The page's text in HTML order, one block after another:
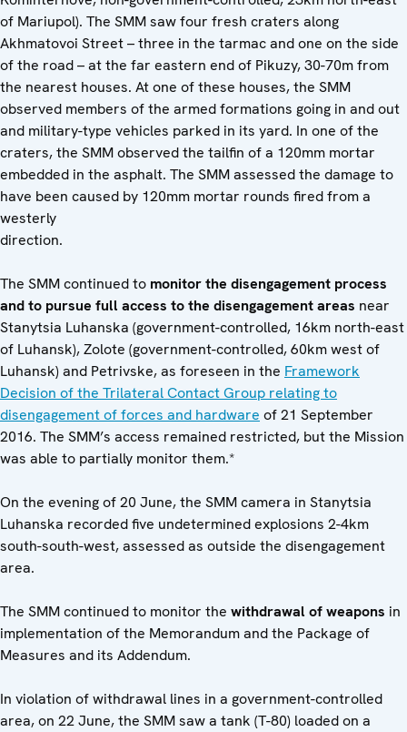
of Mariupol). The SMM saw four fresh craters along
Akhmatovoi Street – three in the tarmac and one on the side
of the road – at the far eastern end of Pikuzy, 30-70m from
the nearest houses. At one of these houses, the SMM
observed members of the armed formations going in and out
and military-type vehicles parked in its yard. In one of the
craters, the SMM observed the tailfin of a 120mm mortar
embedded in the asphalt. The SMM assessed the damage to
have been caused by 120mm mortar rounds fired from a
westerly
direction.
The SMM continued to monitor the disengagement process
and to pursue full access to the disengagement areas near
Stanytsia Luhanska (government-controlled, 16km north-east
of Luhansk), Zolote (government-controlled, 60km west of
Luhansk) and Petrivske, as foreseen in the Framework
Decision of the Trilateral Contact Group relating to
disengagement of forces and hardware of 21 September
2016. The SMM’s access remained restricted, but the Mission
was able to partially monitor them.*
On the evening of 20 June, the SMM camera in Stanytsia
Luhanska recorded five undetermined explosions 2-4km
south-south-west, assessed as outside the disengagement
area.
The SMM continued to monitor the withdrawal of weapons in
implementation of the Memorandum and the Package of
Measures and its Addendum.
In violation of withdrawal lines in a government-controlled
area, on 22 June, the SMM saw a tank (T-80) loaded on a